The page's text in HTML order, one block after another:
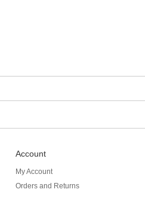
Account
My Account
Orders and Returns